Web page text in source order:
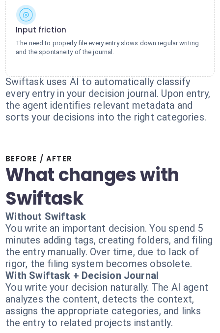
Input friction
The need to properly file every entry slows down regular writing
and the spontaneity of the journal.
Swiftask uses AI to automatically classify
every entry in your decision journal. Upon entry,
the agent identifies relevant metadata and
sorts your decisions into the right categories.
BEFORE / AFTER
What changes with
Swiftask
Without Swiftask
You write an important decision. You spend 5
minutes adding tags, creating folders, and filing
the entry manually. Over time, due to lack of
rigor, the filing system becomes obsolete.
With Swiftask + Decision Journal
You write your decision naturally. The AI agent
analyzes the content, detects the context,
assigns the appropriate categories, and links
the entry to related projects instantly.